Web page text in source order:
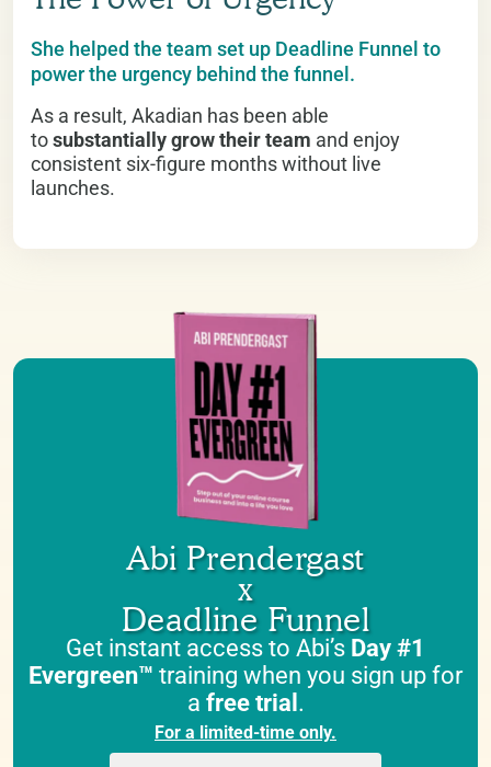
She helped the team set up Deadline Funnel to
power the urgency behind the funnel.
As a result, Akadian has been able
tosubstantially grow their team and enjoy
consistent six-figure months without live
launches.
Abi Prendergast
x
Deadline Funnel
Get instant access to Abi’s Day #1
Evergreen™ training when you sign up for
a free trial .
For a limited-time only.